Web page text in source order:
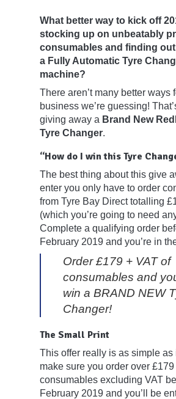
What better way to kick off
stocking up on unbeatably
consumables and finding out
a Fully Automatic Tyre
machine?
There aren’t many better ways
business we’re guessing!
giving away a Brand New
Tyre Changer.
“How do I win this Tyre
The best thing about this give
enter you only have to order
from Tyre Bay Direct totalling
(which you’re going to need
Complete a qualifying order
February 2019 and you’re in
Order £179 + VAT of
consumables and
win a BRAND NEW
Changer!
The Small Print
This offer really is as simple as
make sure you order over
consumables excluding VAT
February 2019 and you’ll be